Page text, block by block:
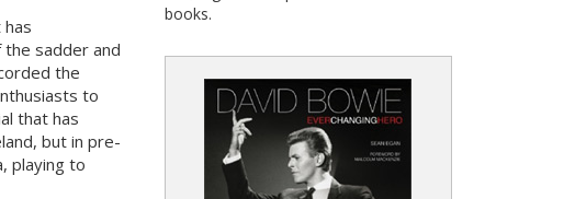
sadder and
the
to
that has
but in pre-
playing to
books.